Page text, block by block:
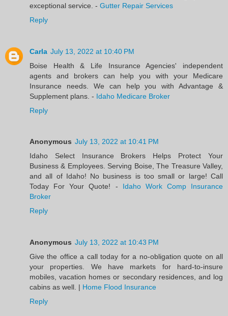
exceptional service. - Gutter Repair Services
Reply
Carla July 13, 2022 at 10:40 PM
Boise Health & Life Insurance Agencies' independent
agents and brokers can help you with your Medicare
Insurance needs. We can help you with Advantage &
Supplement plans. - Idaho Medicare Broker
Reply
Anonymous July 13, 2022 at 10:41 PM
Idaho Select Insurance Brokers Helps Protect Your
Business & Employees. Serving Boise, The Treasure Valley,
and all of Idaho! No business is too small or large! Call
Today For Your Quote! - Idaho Work Comp Insurance
Broker
Reply
Anonymous July 13, 2022 at 10:43 PM
Give the office a call today for a no-obligation quote on all
your properties. We have markets for hard-to-insure
mobiles, vacation homes or secondary residences, and log
cabins as well. | Home Flood Insurance
Reply